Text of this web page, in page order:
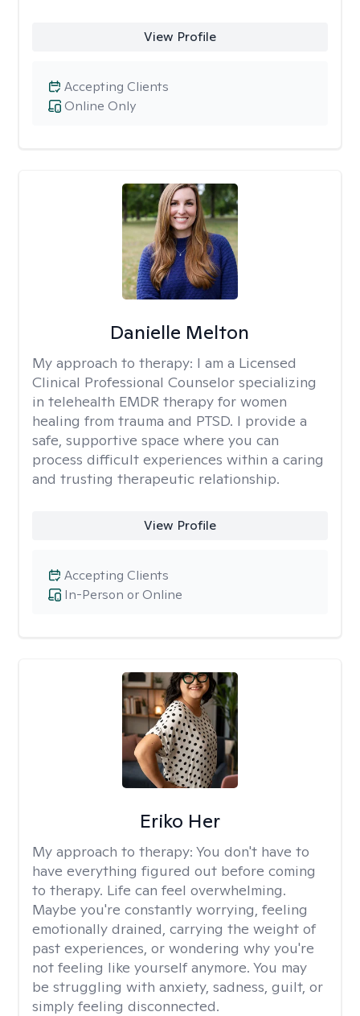
View Profile
Online Only
Accepting Clients
Danielle Melton
My approach to therapy: I am a Licensed
Clinical Professional Counselor specializing
in telehealth EMDR therapy for women
healing from trauma and PTSD. I provide a
safe, supportive space where you can
process difficult experiences within a caring
and trusting therapeutic relationship. ​
View Profile
In-Person or Online
Accepting Clients
Eriko Her
My approach to therapy: You don't have to
have everything figured out before coming
to therapy. Life can feel overwhelming.
Maybe you're constantly worrying, feeling
emotionally drained, carrying the weight of
past experiences, or wondering why you're
not feeling like yourself anymore. You may
be struggling with anxiety, sadness, guilt, or
simply feeling disconnected.